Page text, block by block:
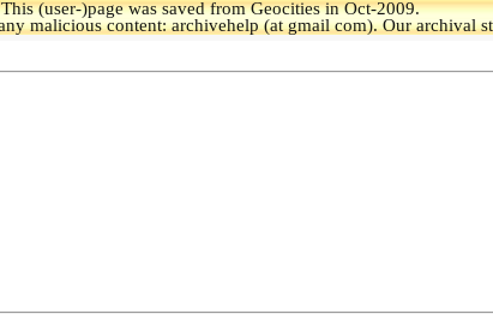
(user-)page was saved from Geocities in Oct-2009.
malicious content: archivehelp (at gmail com). Our archival